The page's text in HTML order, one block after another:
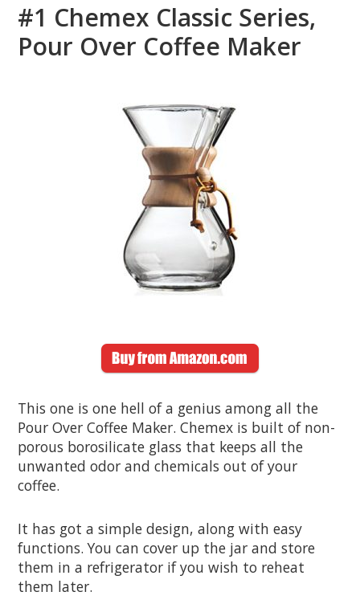
#1 Chemex Classic Series,
Pour Over Coffee Maker
This one is one hell of a genius among all the
Pour Over Coffee Maker. Chemex is built of non-
porous borosilicate glass that keeps all the
unwanted odor and chemicals out of your
coffee.
It has got a simple design, along with easy
functions. You can cover up the jar and store
them in a refrigerator if you wish to reheat
them later.